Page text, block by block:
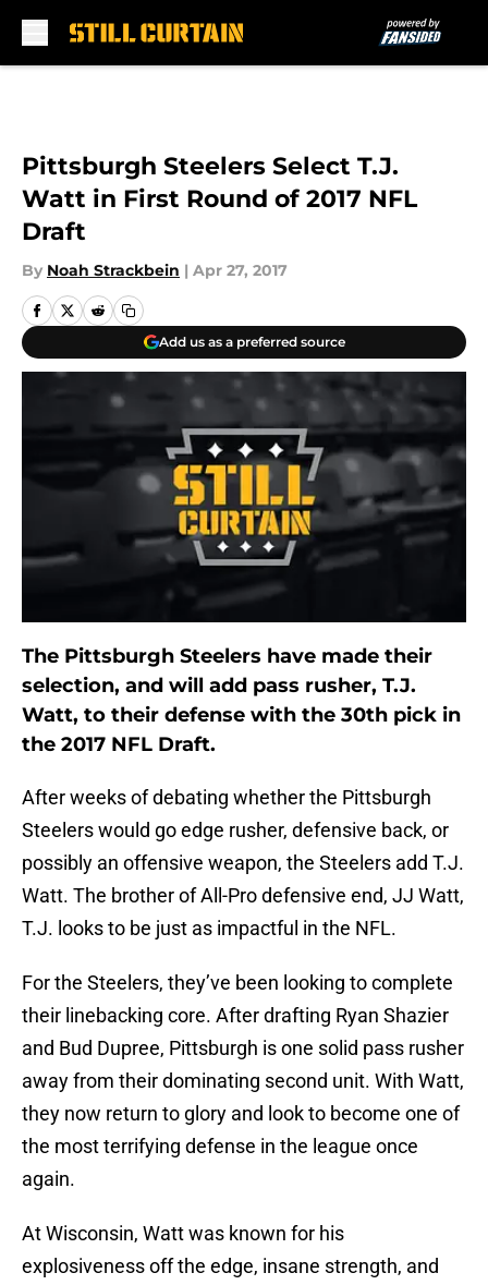
Pittsburgh Steelers Select T.J.
Watt in First Round of 2017 NFL
Draft
By Noah Strackbein | Apr 27, 2017
Add us as a preferred source
The Pittsburgh Steelers have made their
selection, and will add pass rusher, T.J.
Watt, to their defense with the 30th pick in
the 2017 NFL Draft.
After weeks of debating whether the Pittsburgh
Steelers would go edge rusher, defensive back, or
possibly an offensive weapon, the Steelers add T.J.
Watt. The brother of All-Pro defensive end, JJ Watt,
T.J. looks to be just as impactful in the NFL.
For the Steelers, they’ve been looking to complete
their linebacking core. After drafting Ryan Shazier
and Bud Dupree, Pittsburgh is one solid pass rusher
away from their dominating second unit. With Watt,
they now return to glory and look to become one of
the most terrifying defense in the league once
again.
At Wisconsin, Watt was known for his
explosiveness off the edge, insane strength, and